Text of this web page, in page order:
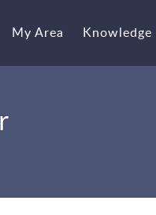
My Area Knowledge